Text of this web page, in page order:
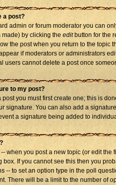
a post?
admin or forum moderator you can
made) by clicking the editbutton for the
the post when you return to the topic
if moderators or administrators
users cannot delete a post once
to my post?
post you must first create one; this is
signature. You can also add a
a signature being added to
when you post a new topic (or edit
box. If you cannot see this then you
-- to set an option type in the poll
There will be a limit to the number of